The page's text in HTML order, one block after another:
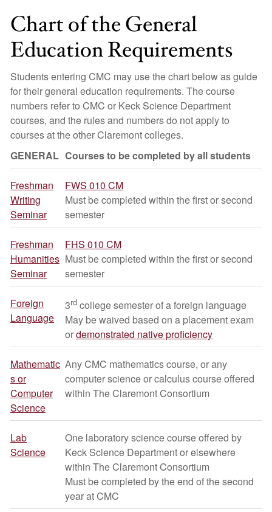
Chart of the General
Education Requirements
Students entering CMC may use the chart below as guide
for their general education requirements. The course
numbers refer to CMC or Keck Science Department
courses, and the rules and numbers do not apply to
courses at the other Claremont colleges.
GENERAL Courses to be completed by all students
Freshman
Writing
Seminar
FWS 010 CM
Must be completed within the first or second
semester
Freshman
Humanities
Seminar
FHS 010 CM
Must be completed within the first or second
semester
Foreign
Language
3rd college semester of a foreign language
May be waived based on a placement exam
ordemonstrated native proficiency
Mathematic
s or
Computer
Science
Any CMC mathematics course, or any
computer science or calculus course offered
within The Claremont Consortium
Lab
Science
One laboratory science course offered by
Keck Science Department or elsewhere
within The Claremont Consortium
Must be completed by the end of the second
year at CMC